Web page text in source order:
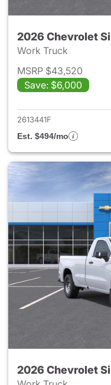
2026 Chevrolet
Work Truck
MSRP $43,520
Save: $6,000
2613441F
Est. $494/mo
2026 Chevrolet